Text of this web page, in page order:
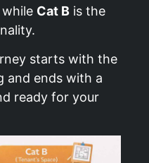
Cat B is the
starts with the
and ends with a
ready for your